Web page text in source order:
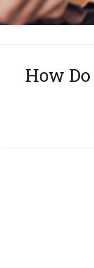
How